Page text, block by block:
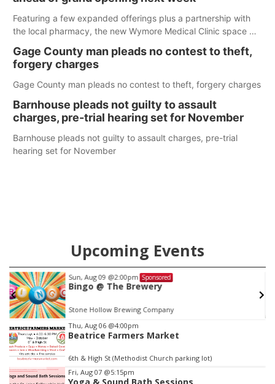
Featuring a few expanded offerings plus a partnership with
the local pharmacy, the new Wymore Medical Clinic space will
care in Southeast Nebraska.
Gage County man pleads no contest to theft,
forgery charges
Gage County man pleads no contest to theft, forgery charges
Barnhouse pleads not guilty to assault
charges, pre-trial hearing set for November
Barnhouse pleads not guilty to assault charges, pre-trial
hearing set for November
Upcoming Events
Fri, Aug 21@7:00pm Sponsored
250th Trivia Night at Tall Tree
Tall Tree Tastings Tall Tree Tastings
Item
3
of
3
Thu, Aug 06 @4:00pm
Beatrice Farmers Market
6th & High St (Methodist Church parking lot)
Fri, Aug 07 @5:15pm